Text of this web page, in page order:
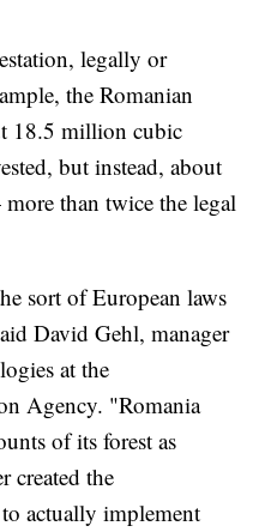
legally or
the Romanian
18.5 million cubic
but instead, about
than twice the legal
sort of European laws
David Gehl, manager
at the
Agency. "Romania
of its forest as
created the
actually implement